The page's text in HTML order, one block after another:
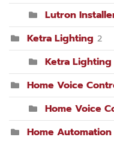
Lutron
Ketra Lighting 2
Ketra
Home Voice
Home Voice
Home